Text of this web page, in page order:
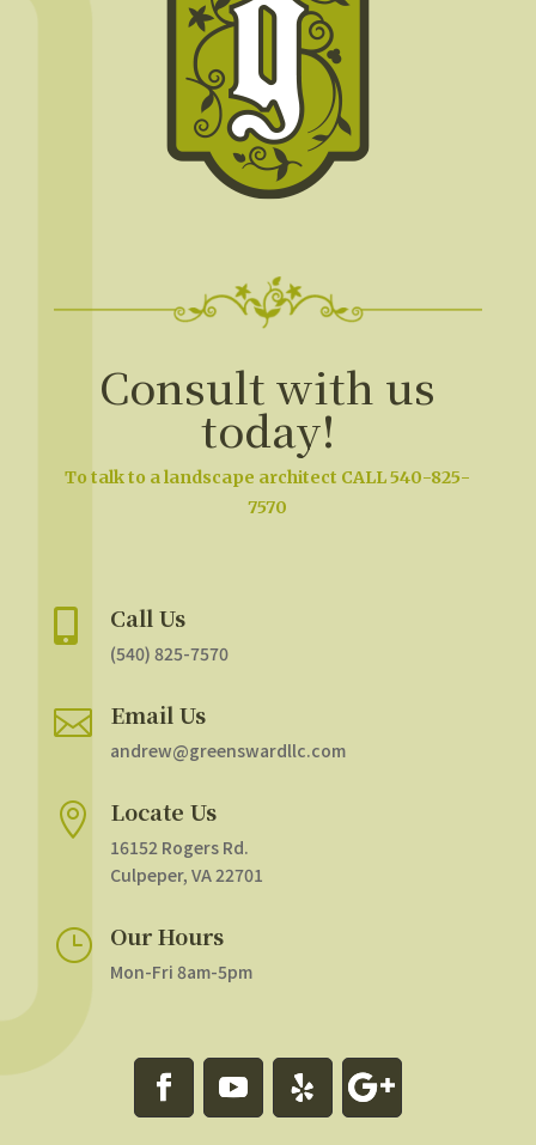
Consult with us
today!
To talk to a landscape architect CALL 540-825-
7570
 Call Us
(540) 825-7570
 Email Us
andrew@greenswardllc.com
 Locate Us
16152 Rogers Rd.
Culpeper, VA 22701
} Our Hours
Mon-Fri 8am-5pm